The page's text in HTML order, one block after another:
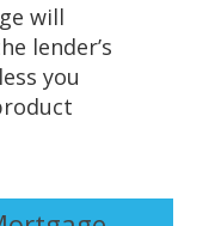
will
lender’s
you